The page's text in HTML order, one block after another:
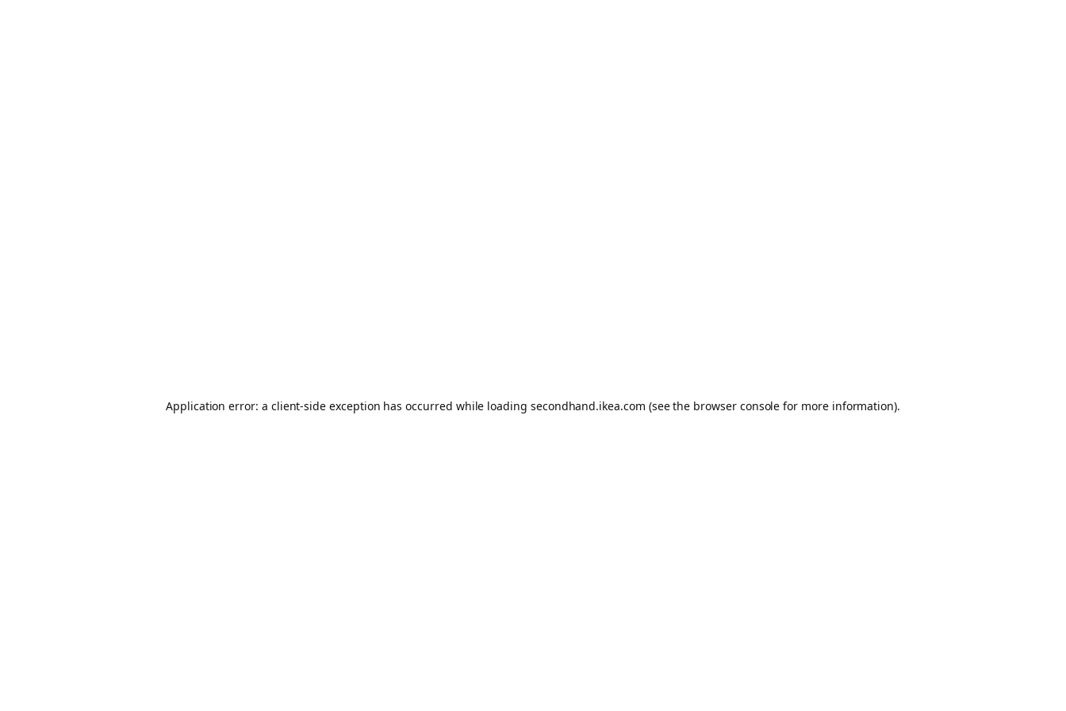
Application error: a client-side exception has occurred while loading secondhand.ikea.com (see the browser console for more information).